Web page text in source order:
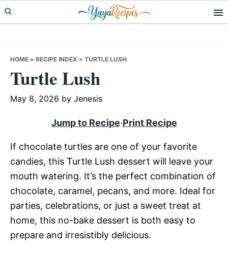
Skip
to
Skip
to
Skip
to
HOME » RECIPE INDEX » TURTLE LUSH
Turtle Lush
May 8, 2026 by Jenesis
Jump to Recipe·Print Recipe
If chocolate turtles are one of your favorite
candies, this Turtle Lush dessert will leave your
mouth watering. It’s the perfect combination of
chocolate, caramel, pecans, and more. Ideal for
parties, celebrations, or just a sweet treat at
home, this no-bake dessert is both easy to
prepare and irresistibly delicious.